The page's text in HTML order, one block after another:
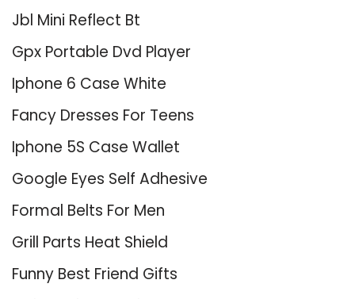
Jbl Mini Reflect Bt
Gpx Portable Dvd Player
Iphone 6 Case White
Fancy Dresses For Teens
Iphone 5S Case Wallet
Google Eyes Self Adhesive
Formal Belts For Men
Grill Parts Heat Shield
Funny Best Friend Gifts